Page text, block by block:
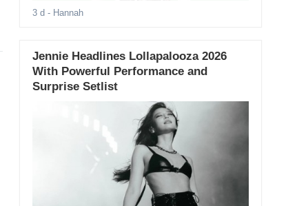
3 d - Hannah
Jennie Headlines Lollapalooza 2026
With Powerful Performance and
Surprise Setlist